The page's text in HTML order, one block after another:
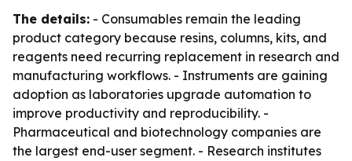
The details: - Consumables remain the leading
product category because resins, columns, kits, and
reagents need recurring replacement in research and
manufacturing workflows. - Instruments are gaining
adoption as laboratories upgrade automation to
improve productivity and reproducibility. -
Pharmaceutical and biotechnology companies are
the largest end-user segment. - Research institutes